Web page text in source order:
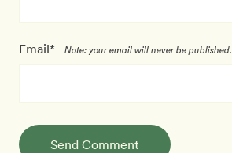
Email* Note: your email will never be published.
Send Comment